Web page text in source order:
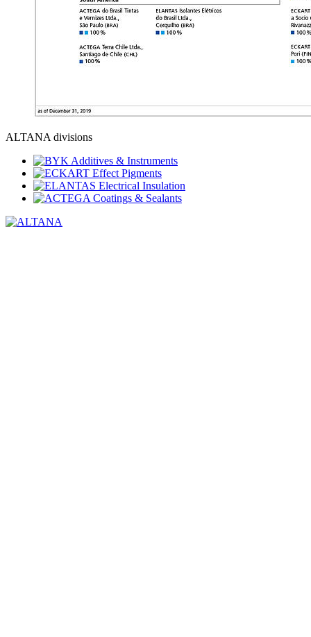
ALTANA divisions